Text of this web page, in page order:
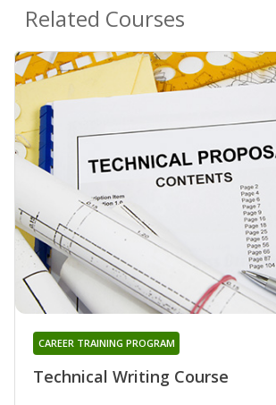
Related Courses
Technical Writing Course
CAREER TRAINING PROGRAM